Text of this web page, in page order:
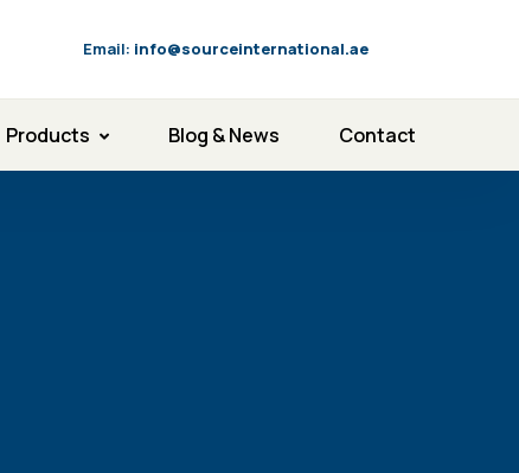
Email: info@sourceinternational.ae
Products Blog & News Contact